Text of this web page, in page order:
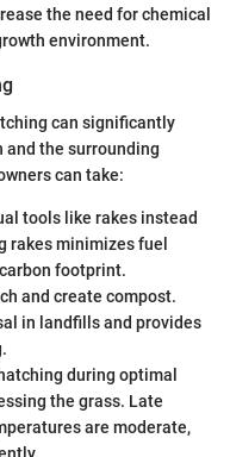
the need for chemical
environment.
can significantly
the surrounding
can take:
tools like rakes instead
rakes minimizes fuel
footprint.
and create compost.
in landfills and provides
during optimal
the grass. Late
are moderate,